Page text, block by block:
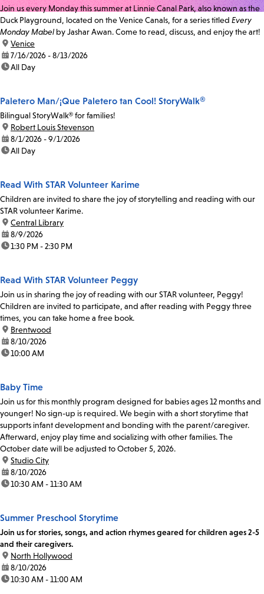
Join us every Monday this summer at Linnie Canal Park, also known as the
Duck Playground, located on the Venice Canals, for a series titled Every
Monday Mabel by Jashar Awan. Come to read, discuss, and enjoy the art!
location:
Venice
date:7/16/2026 - 8/13/2026
time:All Day
Paletero Man/¡Que Paletero tan Cool! StoryWalk®
Bilingual StoryWalk® for families!
location:
Robert Louis Stevenson
date:8/1/2026 - 9/1/2026
time:All Day
Read With STAR Volunteer Karime
Children are invited to share the joy of storytelling and reading with our
STAR volunteer Karime.
location:
Central Library
date:8/9/2026
time:1:30 PM - 2:30 PM
Read With STAR Volunteer Peggy
Join us in sharing the joy of reading with our STAR volunteer, Peggy!
Children are invited to participate, and after reading with Peggy three
times, you can take home a free book.
location:
Brentwood
date:8/10/2026
time:10:00 AM
Baby Time
Join us for this monthly program designed for babies ages 12 months and
younger! No sign-up is required. We begin with a short storytime that
supports infant development and bonding with the parent/caregiver.
Afterward, enjoy play time and socializing with other families. The
October date will be adjusted to October 5, 2026.
location:
Studio City
date:8/10/2026
time:10:30 AM - 11:30 AM
Summer Preschool Storytime
Join us for stories, songs, and action rhymes geared for children ages 2-5
and their caregivers.
location:
North Hollywood
date:8/10/2026
time:10:30 AM - 11:00 AM